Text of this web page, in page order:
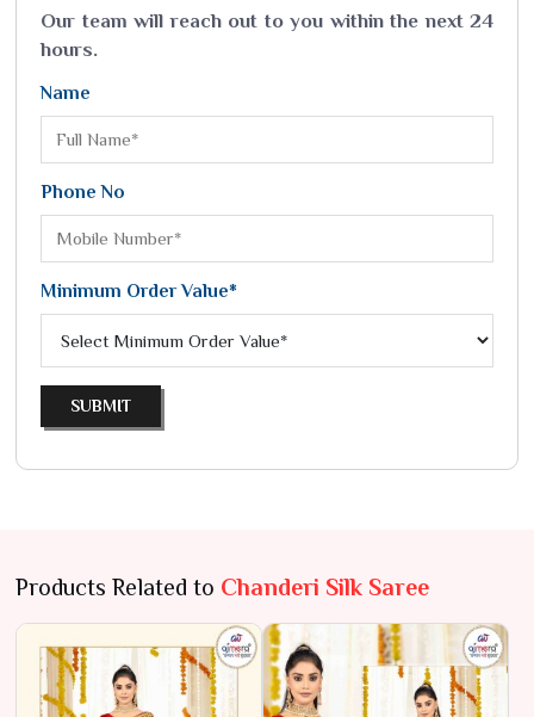
Our team will reach out to you within the next 24
hours.
Name
Phone No
Minimum Order Value*
SUBMIT
Products Related to Chanderi Silk Saree